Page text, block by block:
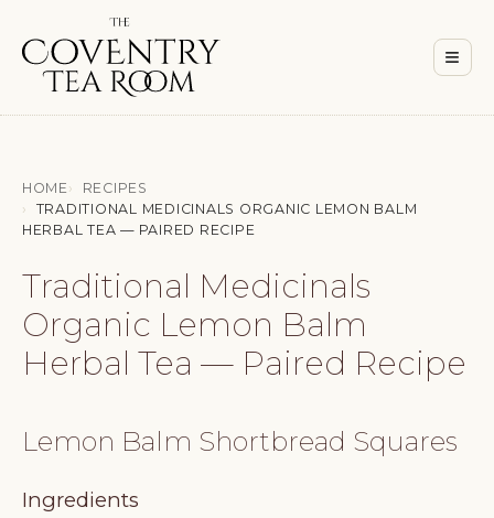
≡
HOME
RECIPES
TRADITIONAL MEDICINALS ORGANIC LEMON BALM
HERBAL TEA — PAIRED RECIPE
Traditional Medicinals
Organic Lemon Balm
Herbal Tea — Paired Recipe
Lemon Balm Shortbread Squares
Ingredients